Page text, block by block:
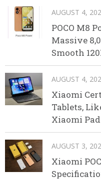
AUGUST 4,
POCO M8
Massive
Smooth
AUGUST 4,
Xiaomi
Tablets,
Xiaomi
AUGUST 3,
Xiaomi